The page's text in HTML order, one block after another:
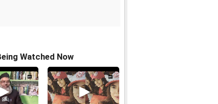
Watched Now